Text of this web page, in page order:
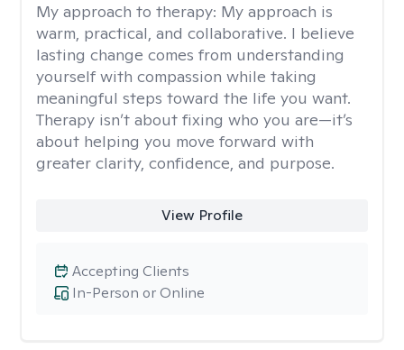
My approach to therapy: My approach is
warm, practical, and collaborative. I believe
lasting change comes from understanding
yourself with compassion while taking
meaningful steps toward the life you want.
Therapy isn’t about fixing who you are—it’s
about helping you move forward with
greater clarity, confidence, and purpose.
View Profile
In-Person or Online
Accepting Clients